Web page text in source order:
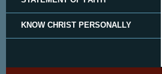
KNOW CHRIST PERSONALLY